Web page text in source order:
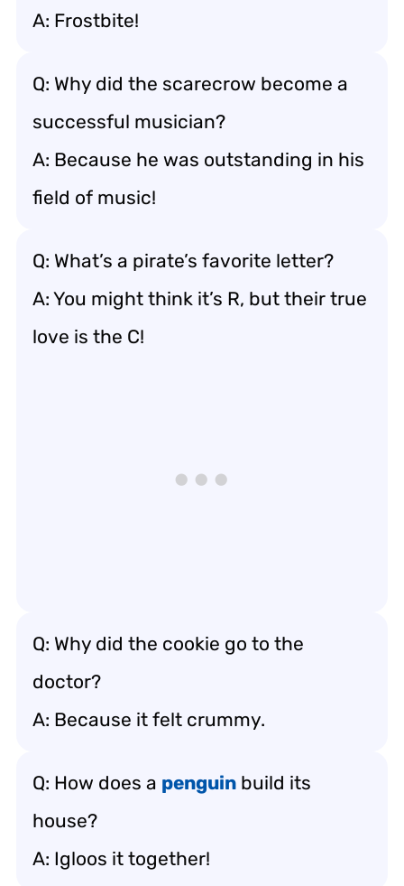
A: Frostbite!
Q: Why did the scarecrow become a
successful musician?
A: Because he was outstanding in his
field of music!
Q: What’s a pirate’s favorite letter?
A: You might think it’s R, but their true
love is the C!
Q: Why did the cookie go to the
doctor?
A: Because it felt crummy.
Q: How does a penguin build its
house?
A: Igloos it together!